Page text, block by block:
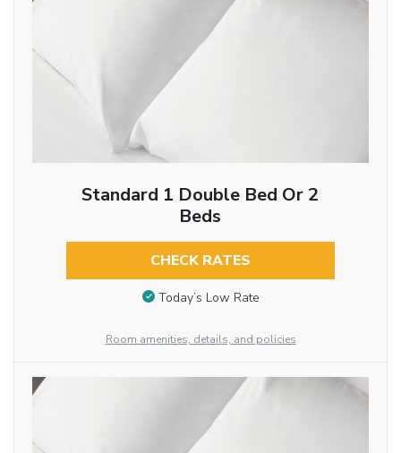
Standard 1 Double Bed Or 2
Beds
CHECK RATES
Today’s Low Rate
Room amenities, details, and policies